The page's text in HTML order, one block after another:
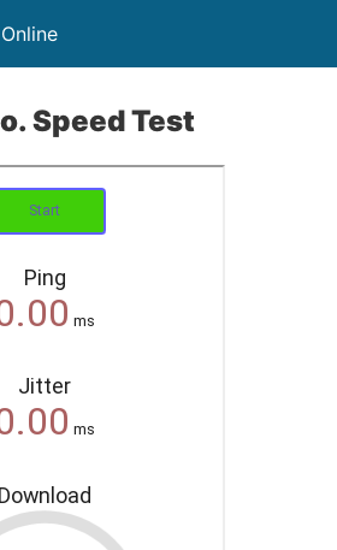
Speed Test